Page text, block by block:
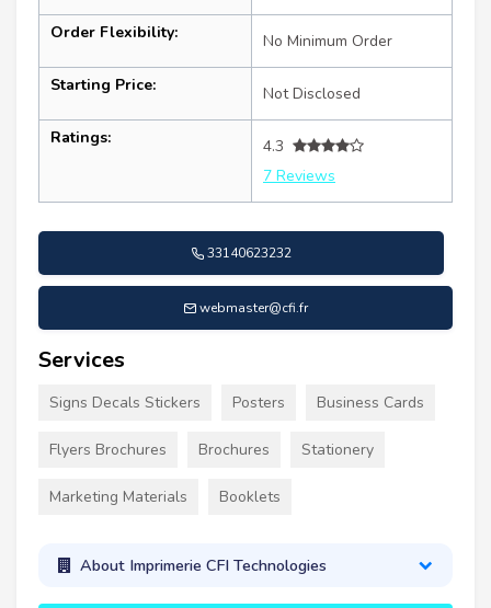
Order Flexibility: No Minimum Order
Starting Price: Not Disclosed
Ratings:
4.3
7 Reviews
33140623232
webmaster@cfi.fr
Services
Signs Decals Stickers Posters Business Cards
Flyers Brochures Brochures Stationery
Marketing Materials Booklets
About Imprimerie CFI Technologies